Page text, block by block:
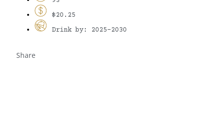
$20.25
Drink by: 2025-2030
Share